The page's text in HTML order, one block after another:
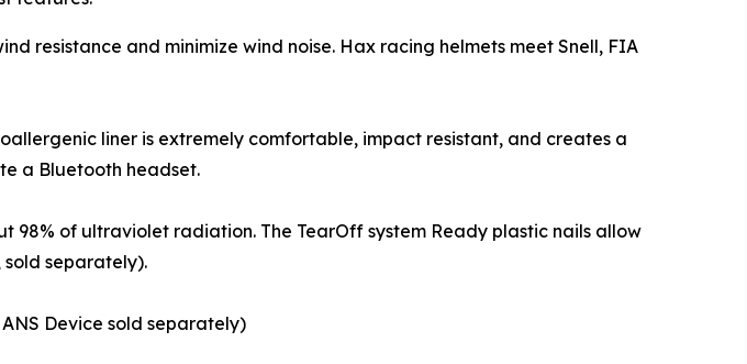
resistance and minimize wind noise. Hax racing helmets meet Snell, FIA
liner is extremely comfortable, impact resistant, and creates a
a Bluetooth headset.
98% of ultraviolet radiation. The TearOff system Ready plastic nails allow
separately).
Device sold separately)